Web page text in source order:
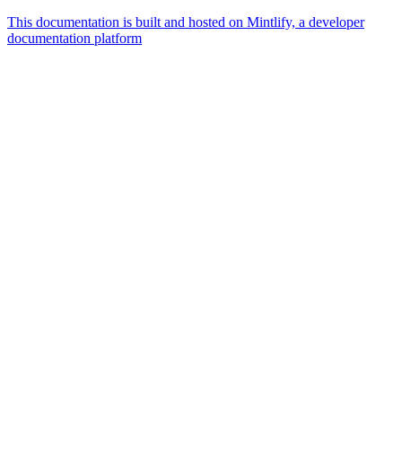
This documentation is built and hosted on Mintlify, a developer
documentation platform